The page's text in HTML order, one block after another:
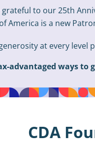
grateful to our 25th
America is a new
at every level
advantaged ways to
CDA